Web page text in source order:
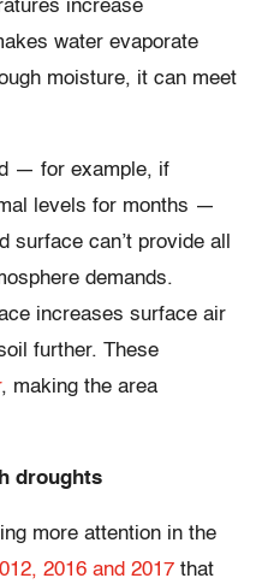
increase
water evaporate
moisture, it can meet
— for example, if
levels for months —
surface can’t provide all
demands.
increases surface air
further. These
, making the area
droughts
more attention in the
2016 and 2017 that